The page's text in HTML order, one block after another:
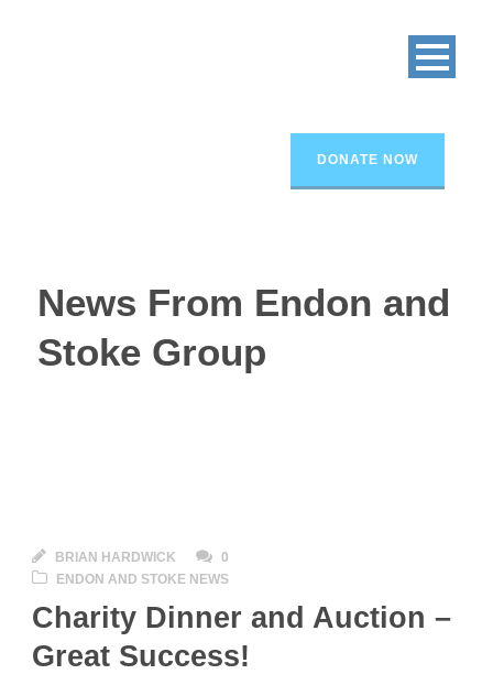
DONATE NOW
News From Endon and
Stoke Group
BRIAN HARDWICK
0
ENDON AND STOKE NEWS
Charity Dinner and Auction –
Great Success!